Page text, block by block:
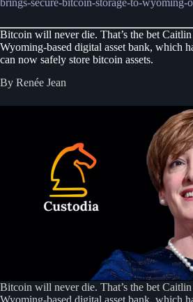
brings-secure-bitcoin-storage-to-wyoming-
Bitcoin will never die. That’s the bet
Wyoming-based digital asset bank, which
can now safely store bitcoin assets.
By Renée Jean
Bitcoin will never die. That’s the bet
Wyoming-based digital asset bank, which